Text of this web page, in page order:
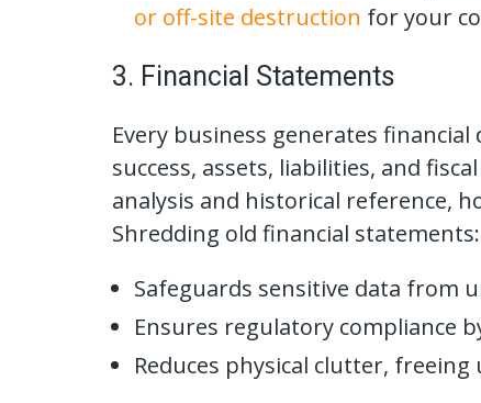
or off-site destruction for your
3. Financial Statements
Every business generates
success, assets, liabilities, and
analysis and historical reference,
Shredding old financial statements:
Safeguards sensitive data from
Ensures regulatory compliance
Reduces physical clutter, freeing